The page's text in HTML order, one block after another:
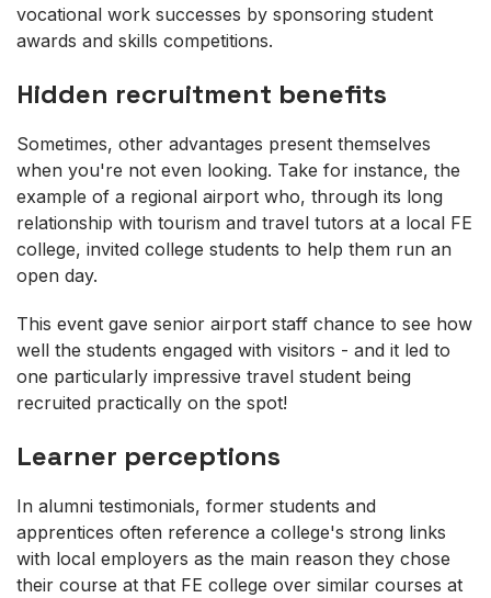
vocational work successes by sponsoring student
awards and skills competitions.
Hidden recruitment benefits
Sometimes, other advantages present themselves
when you're not even looking. Take for instance, the
example of a regional airport who, through its long
relationship with tourism and travel tutors at a local FE
college, invited college students to help them run an
open day.
This event gave senior airport staff chance to see how
well the students engaged with visitors - and it led to
one particularly impressive travel student being
recruited practically on the spot!
Learner perceptions
In alumni testimonials, former students and
apprentices often reference a college's strong links
with local employers as the main reason they chose
their course at that FE college over similar courses at